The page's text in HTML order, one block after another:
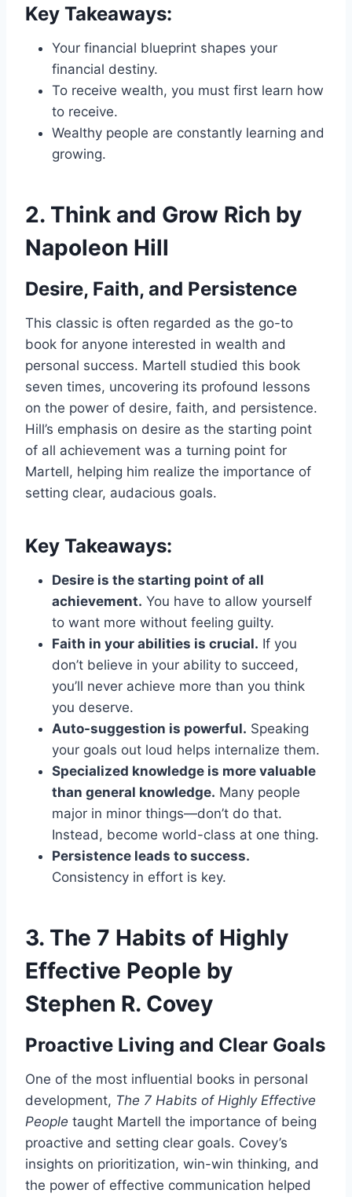
Key Takeaways:
Your financial blueprint shapes your
financial destiny.
To receive wealth, you must first learn how
to receive.
Wealthy people are constantly learning and
growing.
2. Think and Grow Rich by
Napoleon Hill
Desire, Faith, and Persistence
This classic is often regarded as the go-to
book for anyone interested in wealth and
personal success. Martell studied this book
seven times, uncovering its profound lessons
on the power of desire, faith, and persistence.
Hill’s emphasis on desire as the starting point
of all achievement was a turning point for
Martell, helping him realize the importance of
setting clear, audacious goals.
Key Takeaways:
Desire is the starting point of all
achievement. You have to allow yourself
to want more without feeling guilty.
Faith in your abilities is crucial. If you
don’t believe in your ability to succeed,
you’ll never achieve more than you think
you deserve.
Auto-suggestion is powerful. Speaking
your goals out loud helps internalize them.
Specialized knowledge is more valuable
than general knowledge. Many people
major in minor things—don’t do that.
Instead, become world-class at one thing.
Persistence leads to success.
Consistency in effort is key.
3. The 7 Habits of Highly
Effective People by
Stephen R. Covey
Proactive Living and Clear Goals
One of the most influential books in personal
development, The 7 Habits of Highly Effective
People taught Martell the importance of being
proactive and setting clear goals. Covey’s
insights on prioritization, win-win thinking, and
the power of effective communication helped